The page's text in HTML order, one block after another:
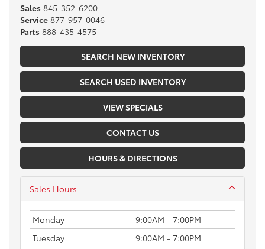
Sales 845-352-6200
Service 877-957-0046
Parts 888-435-4575
SEARCH NEW INVENTORY
SEARCH USED INVENTORY
VIEW SPECIALS
CONTACT US
HOURS & DIRECTIONS
Sales Hours
Monday
9:00AM - 7:00PM
Tuesday
9:00AM - 7:00PM